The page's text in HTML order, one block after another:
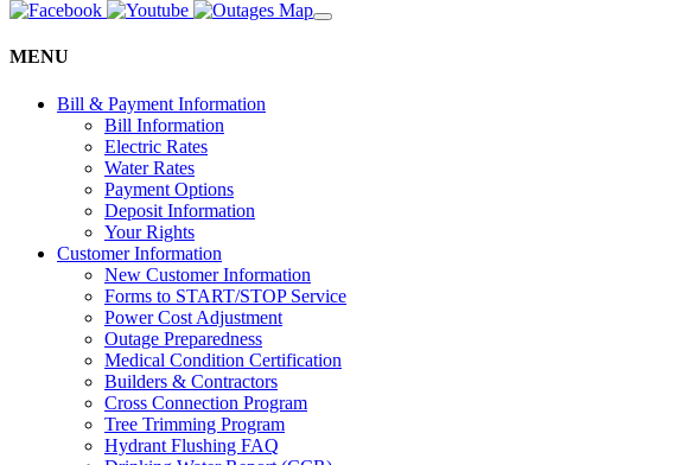
MENU
Bill & Payment Information
Bill Information
Electric Rates
Water Rates
Payment Options
Deposit Information
Your Rights
Customer Information
New Customer Information
Forms to START/STOP Service
Power Cost Adjustment
Outage Preparedness
Medical Condition Certification
Builders & Contractors
Cross Connection Program
Tree Trimming Program
Hydrant Flushing FAQ